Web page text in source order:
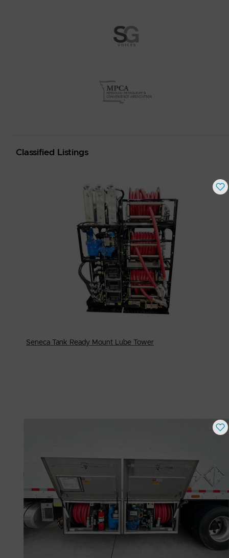
Classified Listings
Seneca Tank Ready Mount Lube Tower